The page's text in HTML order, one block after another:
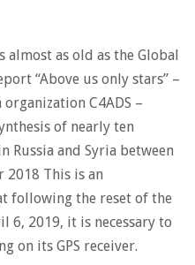
almost as old as the Global
“Above us only stars” –
C4ADS –
of nearly ten
Russia and Syria between
2018 This is an
following the reset of the
6, 2019, it is necessary to
on its GPS receiver.